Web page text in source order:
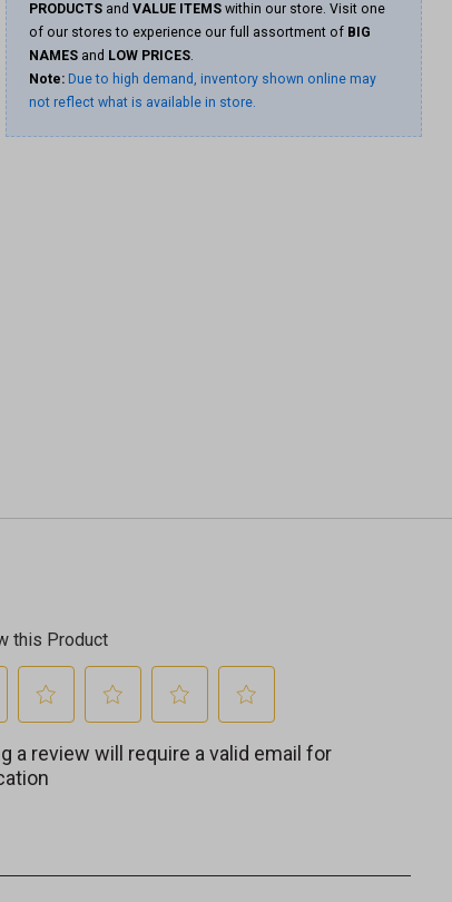
PRODUCTS and VALUE ITEMS within our store. Visit one
of our stores to experience our full assortment of BIG
NAMES and LOW PRICES.
Note: Due to high demand, inventory shown online may
not reflect what is available in store.